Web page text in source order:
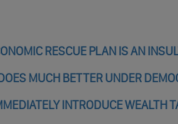
RESCUE PLAN IS AN
MUCH BETTER UNDER
INTRODUCE WEALTH